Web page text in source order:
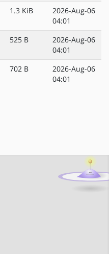
1.3 KiB
2026-Aug-06
04:01
525 B
2026-Aug-06
04:01
702 B
2026-Aug-06
04:01